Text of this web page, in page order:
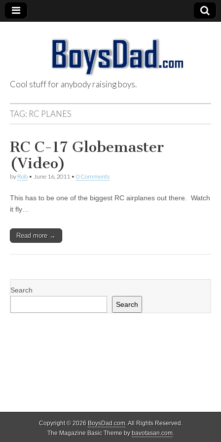
BoysDad.com
Cool stuff for anybody raising boys.
TAG: RC PLANES
RC C-17 Globemaster
(Video)
by Rob • June 16, 2011 • 0 Comments
This has to be one of the biggest RC airplanes out there. Watch
it fly…
Read more →
Search
Search
Copyright © 2026 BoysDad.com. All Rights Reserved.
The Magazine Basic Theme bybavotasan.com.